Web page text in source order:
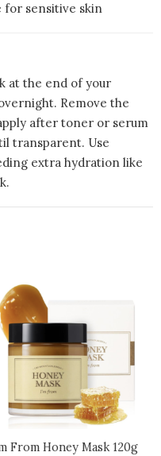
for sensitive skin
at the end of your
Remove the
after toner or serum
transparent. Use
extra hydration like
From Honey Mask 120g